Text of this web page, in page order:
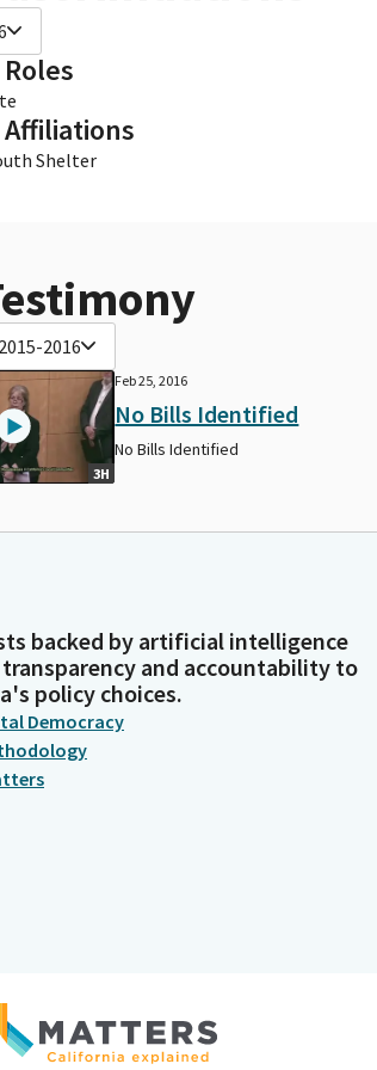
Shelter
2015-2016
3H
Feb 25, 2016
No Bills Identified
No Bills Identified
backed by artificial intelligence
and accountability to
policy choices.
Democracy